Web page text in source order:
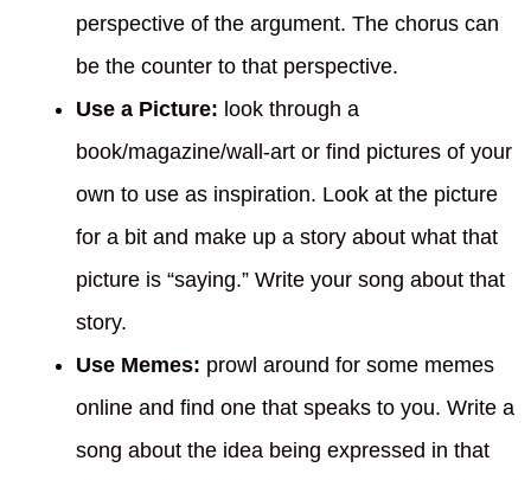
perspective of the argument. The chorus can
be the counter to that perspective.
Use a Picture: look through a
book/magazine/wall-art or find pictures of your
own to use as inspiration. Look at the picture
for a bit and make up a story about what that
picture is “saying.” Write your song about that
story.
Use Memes: prowl around for some memes
online and find one that speaks to you. Write a
song about the idea being expressed in that